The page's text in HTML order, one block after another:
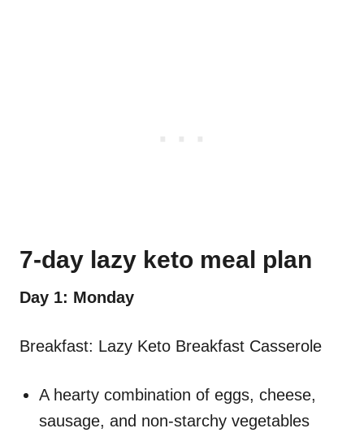
7-day lazy keto meal plan
Day 1: Monday
Breakfast: Lazy Keto Breakfast Casserole
A hearty combination of eggs, cheese,
sausage, and non-starchy vegetables